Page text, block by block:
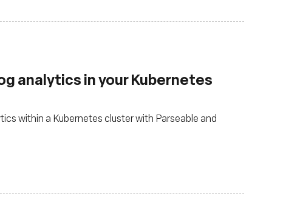
analytics in your Kubernetes
within a Kubernetes cluster with Parseable and